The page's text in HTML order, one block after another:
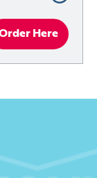
Here